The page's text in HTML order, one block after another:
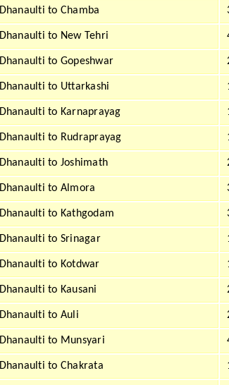
Dhanaulti to Chamba
Dhanaulti to New Tehri
Dhanaulti to Gopeshwar
Dhanaulti to Uttarkashi
Dhanaulti to Karnaprayag
Dhanaulti to Rudraprayag
Dhanaulti to Joshimath
Dhanaulti to Almora
Dhanaulti to Kathgodam
Dhanaulti to Srinagar
Dhanaulti to Kotdwar
Dhanaulti to Kausani
Dhanaulti to Auli
Dhanaulti to Munsyari
Dhanaulti to Chakrata